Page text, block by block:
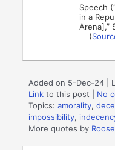
Speech
in a
Arena],”
(
Added on 5-Dec-24 |
Link to this post
No
Topics:amorality,
impossibility,
More quotes by